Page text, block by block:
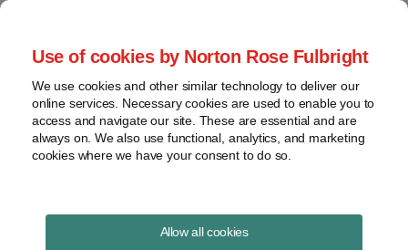
Use of cookies by Norton Rose Fulbright
We use cookies and other similar technology to deliver our
online services. Necessary cookies are used to enable you to
access and navigate our site. These are essential and are
always on. We also use functional, analytics, and marketing
cookies where we have your consent to do so.
Allow all cookies
COVID bar on cutting state taxes
Keith Martinin Washington, DC